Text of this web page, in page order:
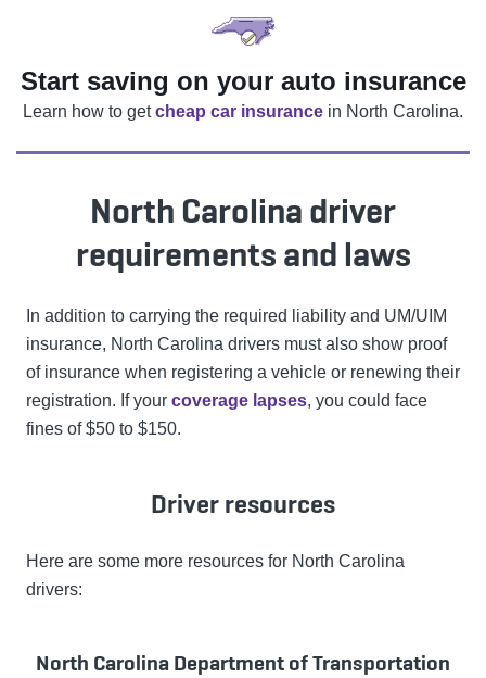
Start saving on your auto insurance
Learn how to getcheap car insurance in North Carolina.
North Carolina driver
requirements and laws
In addition to carrying the required liability and UM/UIM
insurance, North Carolina drivers must also show proof
of insurance when registering a vehicle or renewing their
registration. If your coverage lapses, you could face
fines of $50 to $150.
Driver resources
Here are some more resources for North Carolina
drivers:
North Carolina Department of Transportation